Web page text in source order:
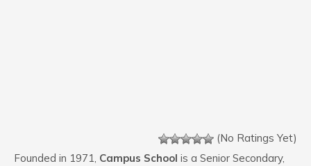
(No Ratings Yet)
Founded in 1971, Campus School is a Senior Secondary,